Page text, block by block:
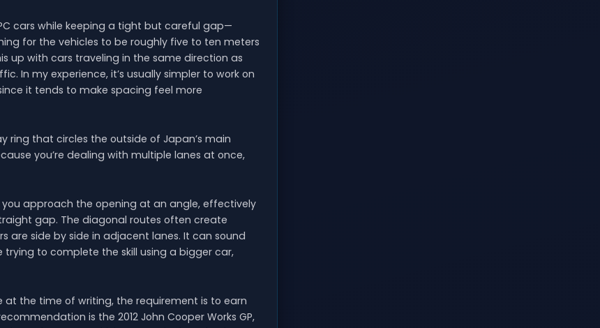
cars while keeping a tight but careful gap—
for the vehicles to be roughly five to ten meters
up with cars traveling in the same direction as
In my experience, it’s usually simpler to work on
it tends to make spacing feel more
ring that circles the outside of Japan’s main
you’re dealing with multiple lanes at once,
approach the opening at an angle, effectively
gap. The diagonal routes often create
are side by side in adjacent lanes. It can sound
to complete the skill using a bigger car,
at the time of writing, the requirement is to earn
is the 2012 John Cooper Works GP,